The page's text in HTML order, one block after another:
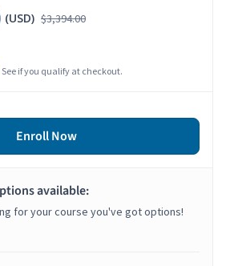
(USD) $3,394.00
See if you qualify at checkout.
Enroll Now
available:
for your course you've got options!